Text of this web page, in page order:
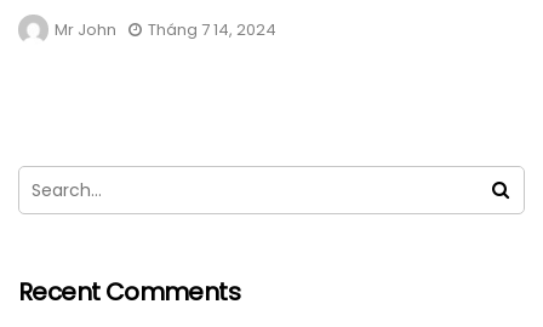
Mr John Tháng 7 14, 2024
Recent Comments